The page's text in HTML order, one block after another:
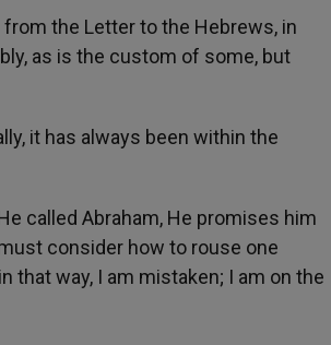
the Letter to the Hebrews, in
as is the custom of some, but
it has always been within the
called Abraham, He promises him
consider how to rouse one
that way, I am mistaken; I am on the